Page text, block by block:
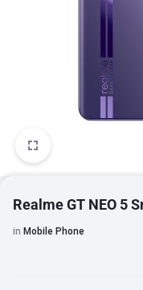
Realme GT NEO 5
in Mobile Phone